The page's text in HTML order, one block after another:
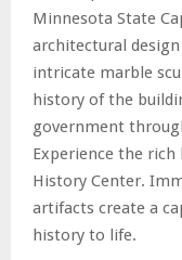
Minnesota State
architectural
intricate marble
history of the
government
Experience the
History Center.
artifacts create a
history to life.